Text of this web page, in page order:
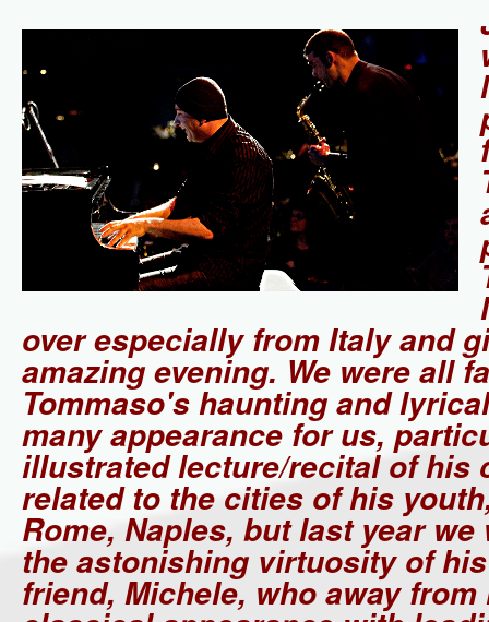
over especially from Italy and
amazing evening. We were all
Tommaso's haunting and
many appearance for us,
illustrated lecture/recital of his
related to the cities of his
Rome, Naples, but last year
the astonishing virtuosity of
friend, Michele, who away